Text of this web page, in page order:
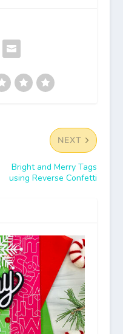
NEXT
Bright and Merry Tags
using Reverse Confetti